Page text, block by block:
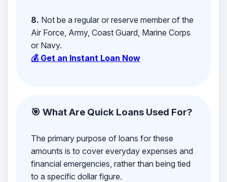
8. Not be a regular or reserve member of the
Air Force, Army, Coast Guard, Marine Corps
or Navy.
💰 Get an Instant Loan Now
🎯 What Are Quick Loans Used For?
The primary purpose of loans for these
amounts is to cover everyday expenses and
financial emergencies, rather than being tied
to a specific dollar figure.